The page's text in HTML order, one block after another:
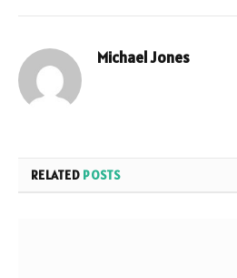
Michael Jones
RELATED POSTS